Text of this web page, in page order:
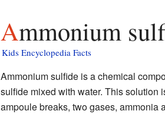
Ammonium
Kids Encyclopedia Facts
Ammonium sulfide is a chemical
sulfide mixed with water. This solution
ampoule breaks, two gases, ammonia